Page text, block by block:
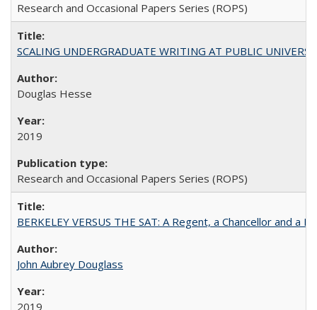
Research and Occasional Papers Series (ROPS)
SCALING UNDERGRADUATE WRITING AT PUBLIC
Douglas Hesse
2019
Research and Occasional Papers Series (ROPS)
BERKELEY VERSUS THE SAT: A Regent, a Chancellor and
John Aubrey Douglass
2019